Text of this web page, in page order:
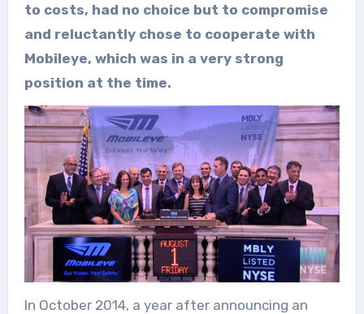
to costs, had no choice but to compromise
and reluctantly chose to cooperate with
Mobileye, which was in a very strong
position at the time.
In October 2014, a year after announcing an